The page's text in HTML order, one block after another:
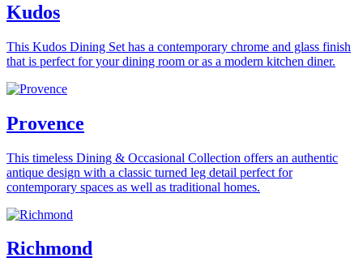
Kudos
This Kudos Dining Set has a contemporary chrome and glass finish
that is perfect for your dining room or as a modern kitchen diner.
Provence
This timeless Dining & Occasional Collection offers an authentic
antique design with a classic turned leg detail perfect for
contemporary spaces as well as traditional homes.
Richmond